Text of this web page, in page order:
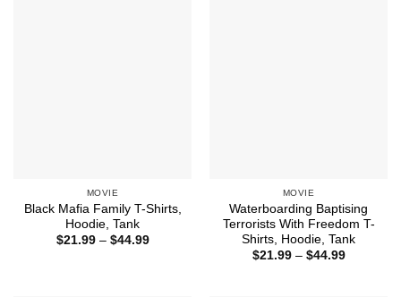
MOVIE
Black Mafia Family T-Shirts,
Hoodie, Tank
$21.99 – $44.99Price
MOVIE
Waterboarding Baptising
Terrorists With Freedom T-
Shirts, Hoodie, Tank
$21.99 – $44.99Price